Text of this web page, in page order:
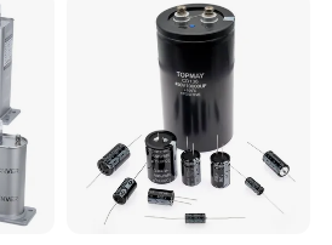
Un for 10 seconds.
between units : 50mm